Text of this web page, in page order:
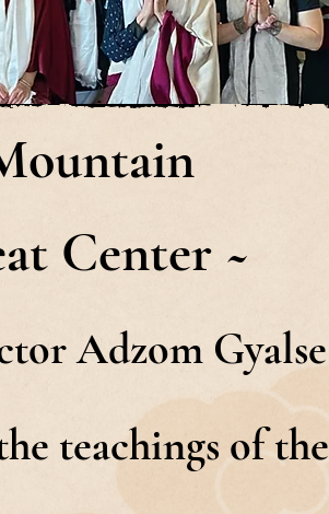
Center ~
Adzom Gyalse
teachings of the